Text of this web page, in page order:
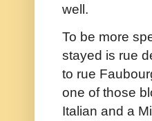
well.
To be more
stayed is rue
to rue
one of those
Italian and a